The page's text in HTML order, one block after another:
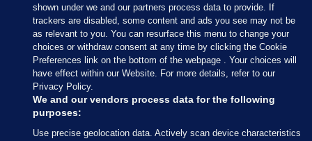
Sections
Journal Media
Our Network
Terms & Legal Notices
shown under we and our partners process data to provide. If
trackers are disabled, some content and ads you see may not be
as relevant to you. You can resurface this menu to change your
choices or withdraw consent at any time by clicking the Cookie
Preferences link on the bottom of the webpage . Your choices will
have effect within our Website. For more details, refer to our
Privacy Policy.
We and our vendors process data for the following
purposes:
Use precise geolocation data. Actively scan device characteristics